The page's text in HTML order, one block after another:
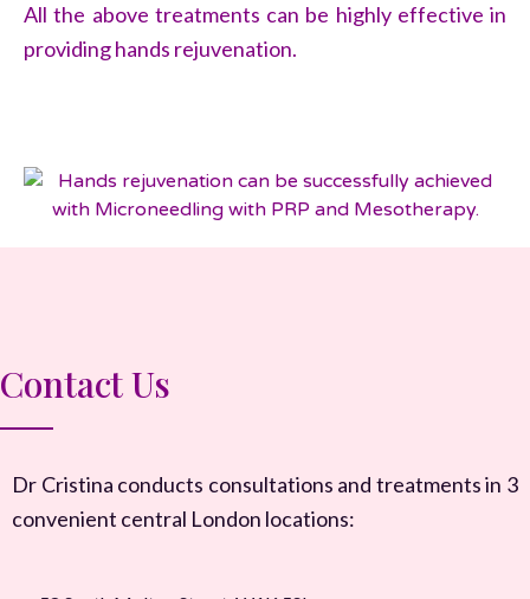
All the above treatments can be highly effective in
providing hands rejuvenation.
Contact Us
Dr Cristina conducts consultations and treatments in 3
convenient central London locations: